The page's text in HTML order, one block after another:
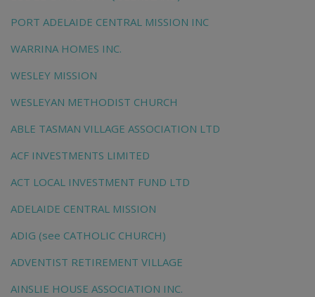
PORT ADELAIDE CENTRAL MISSION INC
WARRINA HOMES INC.
WESLEY MISSION
WESLEYAN METHODIST CHURCH
ABLE TASMAN VILLAGE ASSOCIATION LTD
ACF INVESTMENTS LIMITED
ACT LOCAL INVESTMENT FUND LTD
ADELAIDE CENTRAL MISSION
ADIG (see CATHOLIC CHURCH)
ADVENTIST RETIREMENT VILLAGE
AINSLIE HOUSE ASSOCIATION INC.